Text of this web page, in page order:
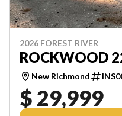
2026 FOREST RIVER
ROCKWOOD
New Richmond
$ 29,999